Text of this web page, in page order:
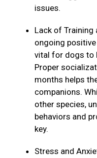
issues.
Lack of Training
ongoing
vital for dogs to
Proper
months helps
companions.
other species,
behaviors and
key.
Stress and